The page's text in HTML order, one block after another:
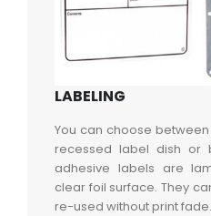
LABELING
You can choose
recessed label dish or
adhesive labels are
clear foil surface. They
re-used without print fade.